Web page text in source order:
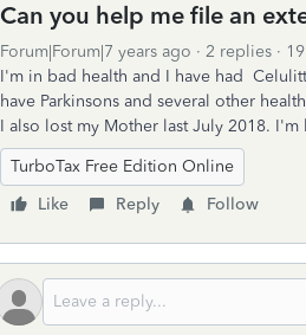
Can you help me file an
Forum|Forum|7 years ago 2 replies
I'm in bad health and I have had
have Parkinsons and several other
I also lost my Mother last July 2018.
TurboTax Free Edition Online
Like
Reply Follow